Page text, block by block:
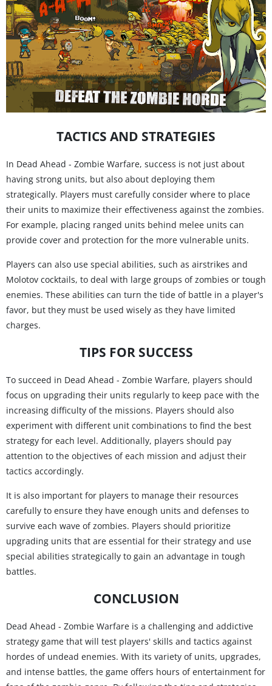
TACTICS AND STRATEGIES
In Dead Ahead - Zombie Warfare, success is not just about
having strong units, but also about deploying them
strategically. Players must carefully consider where to place
their units to maximize their effectiveness against the zombies.
For example, placing ranged units behind melee units can
provide cover and protection for the more vulnerable units.
Players can also use special abilities, such as airstrikes and
Molotov cocktails, to deal with large groups of zombies or tough
enemies. These abilities can turn the tide of battle in a player's
favor, but they must be used wisely as they have limited
charges.
TIPS FOR SUCCESS
To succeed in Dead Ahead - Zombie Warfare, players should
focus on upgrading their units regularly to keep pace with the
increasing difficulty of the missions. Players should also
experiment with different unit combinations to find the best
strategy for each level. Additionally, players should pay
attention to the objectives of each mission and adjust their
tactics accordingly.
It is also important for players to manage their resources
carefully to ensure they have enough units and defenses to
survive each wave of zombies. Players should prioritize
upgrading units that are essential for their strategy and use
special abilities strategically to gain an advantage in tough
battles.
CONCLUSION
Dead Ahead - Zombie Warfare is a challenging and addictive
strategy game that will test players' skills and tactics against
hordes of undead enemies. With its variety of units, upgrades,
and intense battles, the game offers hours of entertainment for